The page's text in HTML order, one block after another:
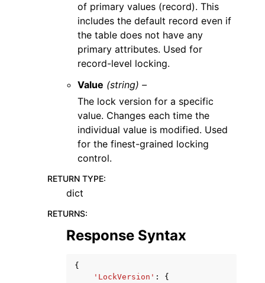
of primary values (record). This
includes the default record even if
the table does not have any
primary attributes. Used for
record-level locking.
Value (string) –
The lock version for a specific
value. Changes each time the
individual value is modified. Used
for the finest-grained locking
control.
RETURN TYPE:
dict
RETURNS:
Response Syntax
{
'LockVersion' :
{